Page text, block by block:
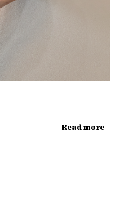
Read more